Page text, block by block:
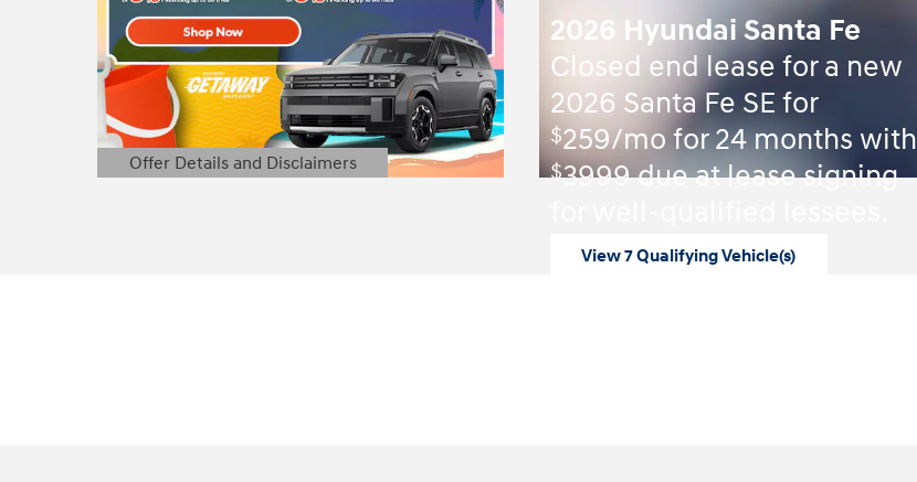
Offer Details and Disclaimers
Open Details Modal
2026 Hyundai Santa Fe
Closed end lease for a new
2026 Santa Fe SE for
$259/mo for 24 months with
$3999 due at lease signing
View 7 Qualifying Vehicle(s)